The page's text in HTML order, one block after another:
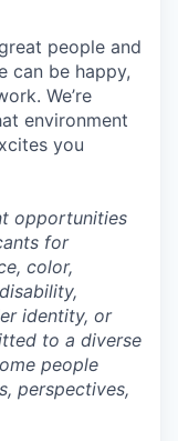
people and
can be happy,
We’re
environment
you
opportunities
for
color,
identity, or
to a diverse
people
perspectives,